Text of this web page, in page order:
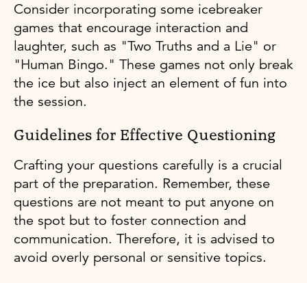
Consider incorporating some icebreaker
games that encourage interaction and
laughter, such as "Two Truths and a Lie" or
"Human Bingo." These games not only break
the ice but also inject an element of fun into
the session.
Guidelines for Effective Questioning
Crafting your questions carefully is a crucial
part of the preparation. Remember, these
questions are not meant to put anyone on
the spot but to foster connection and
communication. Therefore, it is advised to
avoid overly personal or sensitive topics.